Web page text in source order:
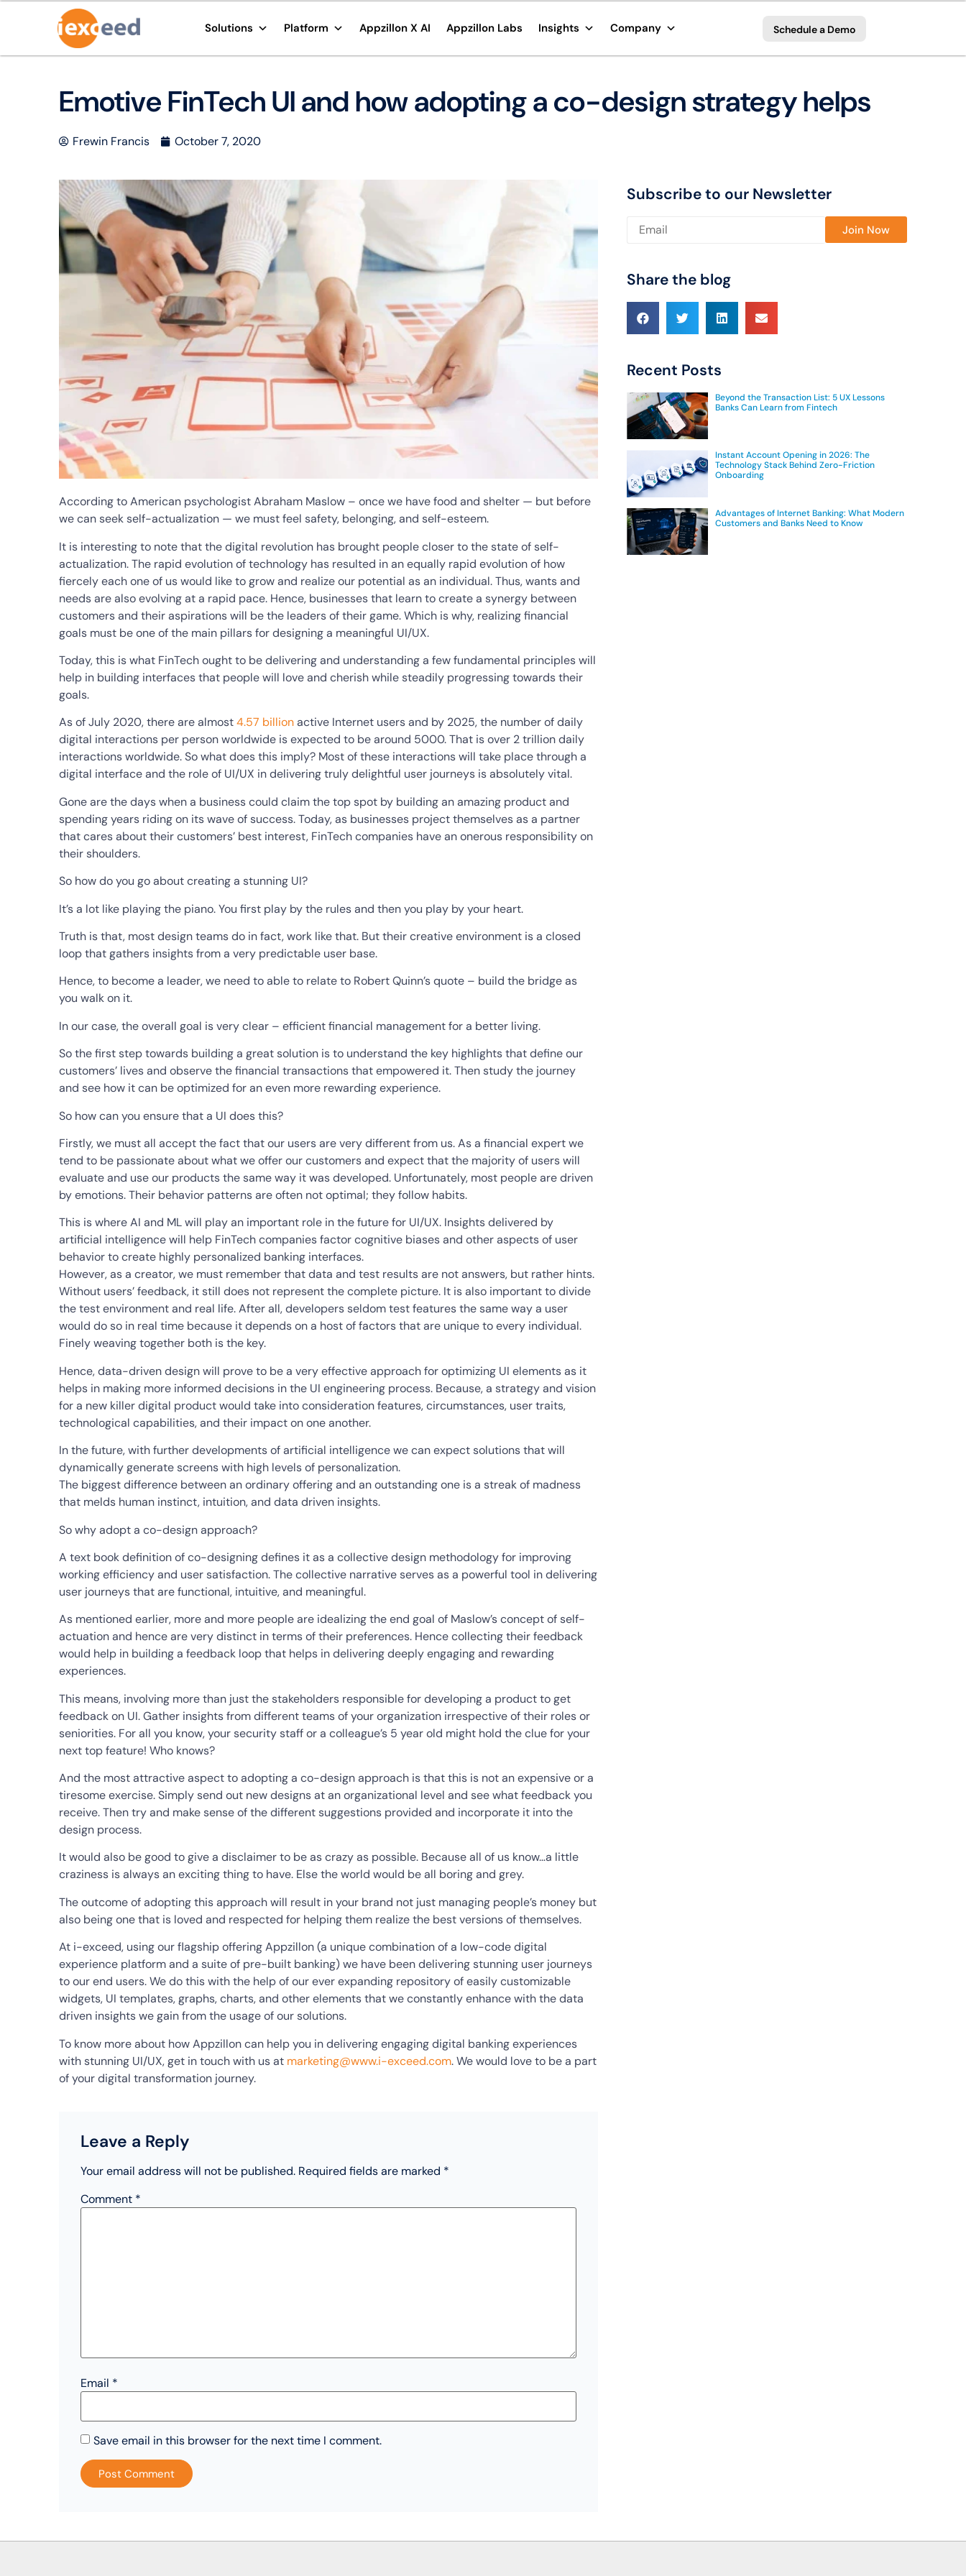
Solutions Platform Appzillon X AI Appzillon Labs Insights Company Schedule a Demo
Emotive FinTech UI and how adopting a co-design strategy helps
Frewin Francis October 7, 2020
According to American psychologist Abraham Maslow – once we have food and shelter — but before
we can seek self-actualization — we must feel safety, belonging, and self-esteem.
It is interesting to note that the digital revolution has brought people closer to the state of self-
actualization. The rapid evolution of technology has resulted in an equally rapid evolution of how
fiercely each one of us would like to grow and realize our potential as an individual. Thus, wants and
needs are also evolving at a rapid pace. Hence, businesses that learn to create a synergy between
customers and their aspirations will be the leaders of their game. Which is why, realizing financial
goals must be one of the main pillars for designing a meaningful UI/UX.
Today, this is what FinTech ought to be delivering and understanding a few fundamental principles will
help in building interfaces that people will love and cherish while steadily progressing towards their
goals.
As of July 2020, there are almost4.57 billionactive Internet users and by 2025, the number of daily
digital interactions per person worldwide is expected to be around 5000. That is over 2 trillion daily
interactions worldwide. So what does this imply? Most of these interactions will take place through a
digital interface and the role of UI/UX in delivering truly delightful user journeys is absolutely vital.
Gone are the days when a business could claim the top spot by building an amazing product and
spending years riding on its wave of success. Today, as businesses project themselves as a partner
that cares about their customers’ best interest, FinTech companies have an onerous responsibility on
their shoulders.
So how do you go about creating a stunning UI?
It’s a lot like playing the piano. You first play by the rules and then you play by your heart.
Truth is that, most design teams do in fact, work like that. But their creative environment is a closed
loop that gathers insights from a very predictable user base.
Hence, to become a leader, we need to able to relate to Robert Quinn’s quote – build the bridge as
you walk on it.
In our case, the overall goal is very clear – efficient financial management for a better living.
So the first step towards building a great solution is to understand the key highlights that define our
customers’ lives and observe the financial transactions that empowered it. Then study the journey
and see how it can be optimized for an even more rewarding experience.
So how can you ensure that a UI does this?
Firstly, we must all accept the fact that our users are very different from us. As a financial expert we
tend to be passionate about what we offer our customers and expect that the majority of users will
evaluate and use our products the same way it was developed. Unfortunately, most people are driven
by emotions. Their behavior patterns are often not optimal; they follow habits.
This is where AI and ML will play an important role in the future for UI/UX. Insights delivered by
artificial intelligence will help FinTech companies factor cognitive biases and other aspects of user
behavior to create highly personalized banking interfaces.
However, as a creator, we must remember that data and test results are not answers, but rather hints.
Without users’ feedback, it still does not represent the complete picture. It is also important to divide
the test environment and real life. After all, developers seldom test features the same way a user
would do so in real time because it depends on a host of factors that are unique to every individual.
Finely weaving together both is the key.
Hence, data-driven design will prove to be a very effective approach for optimizing UI elements as it
helps in making more informed decisions in the UI engineering process. Because, a strategy and vision
for a new killer digital product would take into consideration features, circumstances, user traits,
technological capabilities, and their impact on one another.
In the future, with further developments of artificial intelligence we can expect solutions that will
dynamically generate screens with high levels of personalization.
The biggest difference between an ordinary offering and an outstanding one is a streak of madness
that melds human instinct, intuition, and data driven insights.
So why adopt a co-design approach?
A text book definition of co-designing defines it as a collective design methodology for improving
working efficiency and user satisfaction. The collective narrative serves as a powerful tool in delivering
user journeys that are functional, intuitive, and meaningful.
As mentioned earlier, more and more people are idealizing the end goal of Maslow’s concept of self-
actuation and hence are very distinct in terms of their preferences. Hence collecting their feedback
would help in building a feedback loop that helps in delivering deeply engaging and rewarding
experiences.
This means, involving more than just the stakeholders responsible for developing a product to get
feedback on UI. Gather insights from different teams of your organization irrespective of their roles or
seniorities. For all you know, your security staff or a colleague’s 5 year old might hold the clue for your
next top feature! Who knows?
And the most attractive aspect to adopting a co-design approach is that this is not an expensive or a
tiresome exercise. Simply send out new designs at an organizational level and see what feedback you
receive. Then try and make sense of the different suggestions provided and incorporate it into the
design process.
It would also be good to give a disclaimer to be as crazy as possible. Because all of us know…a little
craziness is always an exciting thing to have. Else the world would be all boring and grey.
The outcome of adopting this approach will result in your brand not just managing people’s money but
also being one that is loved and respected for helping them realize the best versions of themselves.
At i-exceed, using our flagship offering Appzillon (a unique combination of a low-code digital
experience platform and a suite of pre-built banking) we have been delivering stunning user journeys
to our end users. We do this with the help of our ever expanding repository of easily customizable
widgets, UI templates, graphs, charts, and other elements that we constantly enhance with the data
driven insights we gain from the usage of our solutions.
To know more about how Appzillon can help you in delivering engaging digital banking experiences
with stunning UI/UX, get in touch with us at marketing@www.i-exceed.com. We would love to be a part
of your digital transformation journey.
Leave a Reply
Your email address will not be published. Required fields are marked *
Comment *
Email *
Save email in this browser for the next time I comment.
Subscribe to our Newsletter
Please leave this field empty.
Share the blog
Recent Posts
Beyond the Transaction List: 5 UX Lessons
Banks Can Learn from Fintech
Instant Account Opening in 2026: The
Technology Stack Behind Zero-Friction
Onboarding
Advantages of Internet Banking: What Modern
Customers and Banks Need to Know